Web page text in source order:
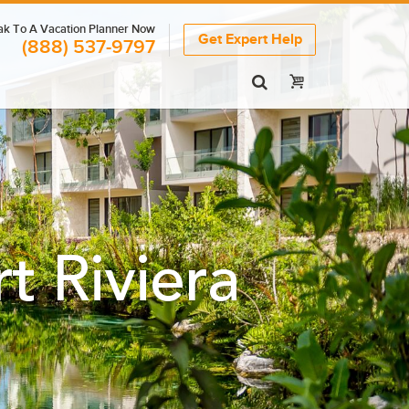
To A Vacation Planner Now
(888) 537-9797 Get Expert Help
Riviera